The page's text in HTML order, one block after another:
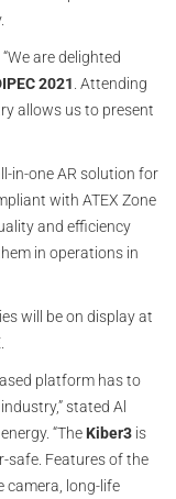
are delighted
2021. Attending
allows us to present
in-one AR solution for
with ATEX Zone
and efficiency
in operations in
will be on display at
platform has to
stated Al
“The Kiber3 is
safe. Features of the
camera, long-life